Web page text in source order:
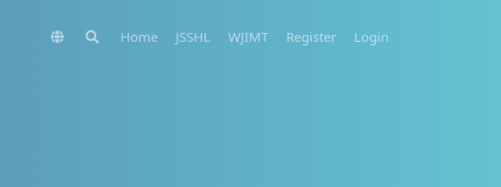
Home JSSHL WJIMT Register Login